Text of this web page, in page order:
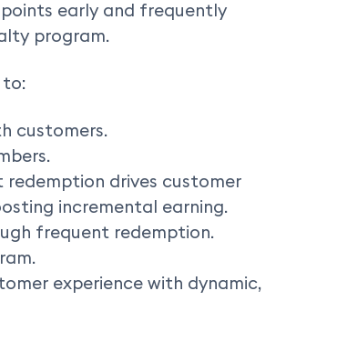
early and frequently
program.
to:
customers.
drives customer
incremental earning.
frequent redemption.
experience with dynamic,